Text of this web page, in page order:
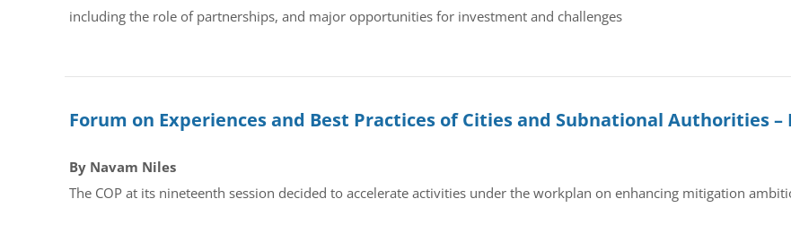
including the role of partnerships, and major opportunities for investment and challenges
Forum on Experiences and Best Practices of Cities and Subnational Authorities
By Navam Niles
The COP at its nineteenth session decided to accelerate activities under the workplan on enhancing mitigation